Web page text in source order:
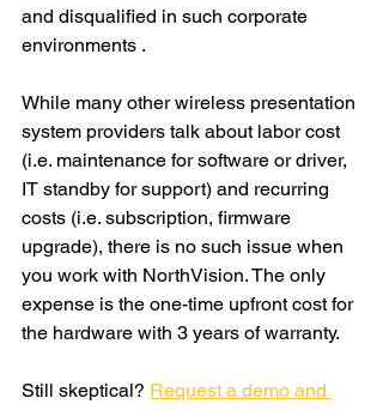
and disqualified in such corporate
environments .
While many other wireless presentation
system providers talk about labor cost
(i.e. maintenance for software or driver,
IT standby for support) and recurring
costs (i.e. subscription, firmware
upgrade), there is no such issue when
you work with NorthVision. The only
expense is the one-time upfront cost for
the hardware with 3 years of warranty.
Still skeptical? Request a demo and